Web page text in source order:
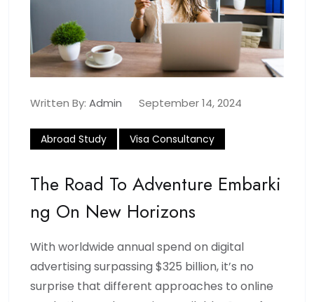
Written By: Admin September 14, 2024
Abroad Study Visa Consultancy
The Road To Adventure Embarki
Ng On New Horizons
With worldwide annual spend on digital
advertising surpassing $325 billion, it’s no
surprise that different approaches to online